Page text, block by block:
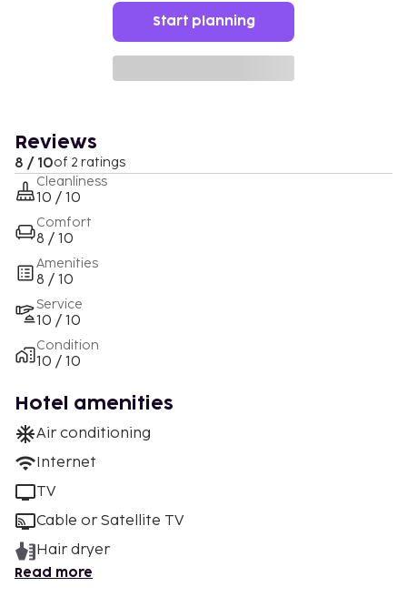
Start planning
Reviews
8 / 10of 2 ratings
Cleanliness
10 / 10
Comfort
8 / 10
Amenities
8 / 10
Service
10 / 10
Condition
10 / 10
Hotel amenities
Air conditioning
Internet
TV
Cable or Satellite TV
Hair dryer
Read more